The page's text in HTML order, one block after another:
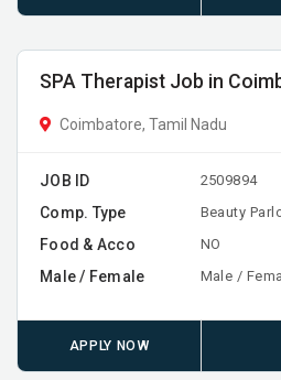
SPA Therapist Job in
Coimbatore, Tamil Nadu
JOB ID 2509894
Comp. Type Beauty
Food & Acco NO
Male / Female Male /
APPLY NOW